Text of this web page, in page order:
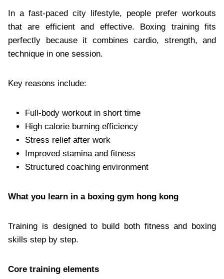
In a fast-paced city lifestyle, people prefer workouts
that are efficient and effective. Boxing training fits
perfectly because it combines cardio, strength, and
technique in one session.
Key reasons include:
Full-body workout in short time
High calorie burning efficiency
Stress relief after work
Improved stamina and fitness
Structured coaching environment
What you learn in a boxing gym hong kong
Training is designed to build both fitness and boxing
skills step by step.
Core training elements